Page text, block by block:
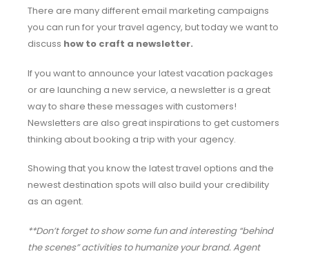
There are many different email marketing campaigns
you can run for your travel agency, but today we want to
discuss how to craft a newsletter.
If you want to announce your latest vacation packages
or are launching a new service, a newsletter is a great
way to share these messages with customers!
Newsletters are also great inspirations to get customers
thinking about booking a trip with your agency.
Showing that you know the latest travel options and the
newest destination spots will also build your credibility
as an agent.
**Don’t forget to show some fun and interesting “behind
the scenes” activities to humanize your brand. Agent